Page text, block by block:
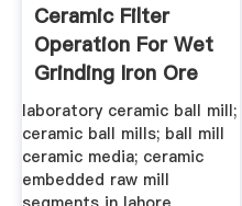
Ceramic Filter
Operation For Wet
Grinding Iron Ore
laboratory ceramic ball mill;
ceramic ball mills; ball mill
ceramic media; ceramic
embedded raw mill